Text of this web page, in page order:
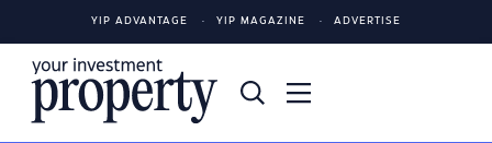
YIP ADVANTAGE YIP MAGAZINE ADVERTISE